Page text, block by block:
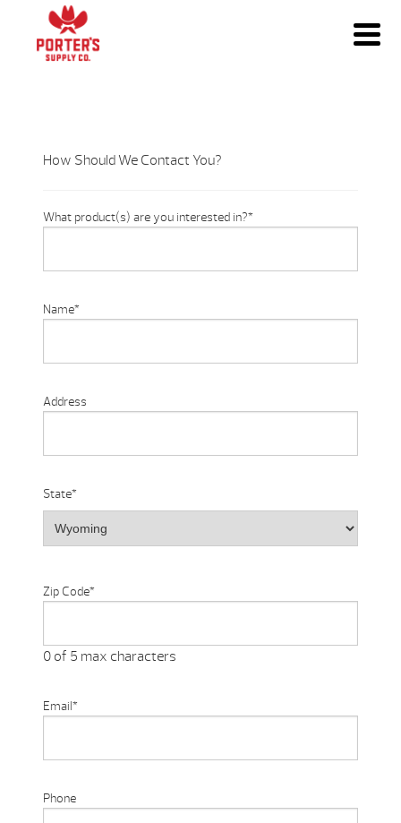
How Should We Contact You?
What product(s) are you interested in?*
Name*
Address
State*
Zip Code*
0 of 5 max characters
Email*
Phone